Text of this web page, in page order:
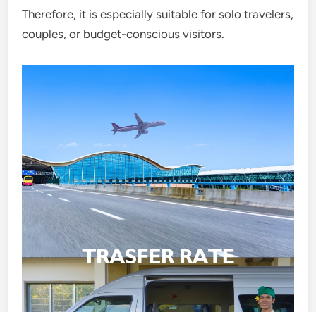
Therefore, it is especially suitable for solo travelers,
couples, or budget-conscious visitors.